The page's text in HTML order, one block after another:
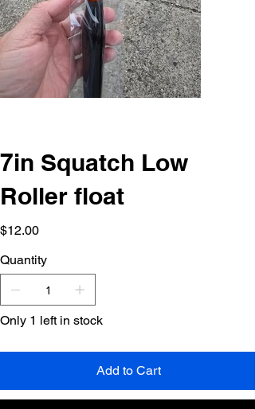
7in Squatch Low
Roller float
Price
$12.00
Quantity
Only 1 left in stock
Add to Cart